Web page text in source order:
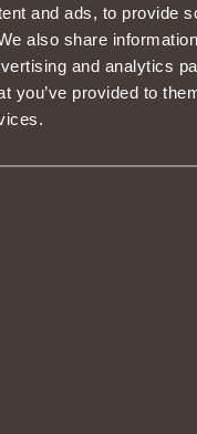
and ads, to provide
also share
and analytics
you’ve provided to